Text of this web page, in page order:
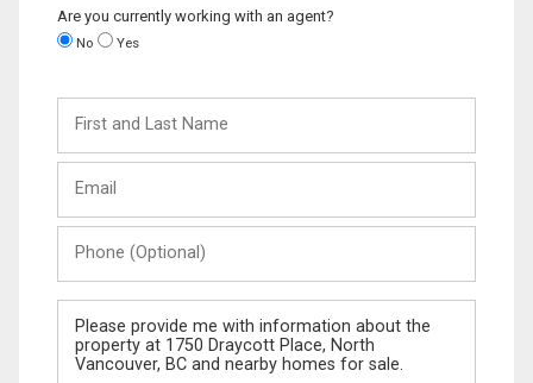
Are you currently working with an agent?
No Yes
and
Last
(Optional)
Message